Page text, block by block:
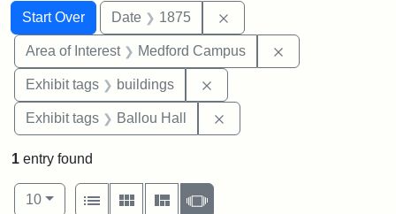
Search
Search Constraints
Start Over
You searched for:Date 1875
Area of Interest Medford Campus
Exhibit tags buildings
Exhibit tags Ballou Hall
1 entry found
Number of results to display per page
10per page
View results as:
List
Gallery MasonrySlideshow